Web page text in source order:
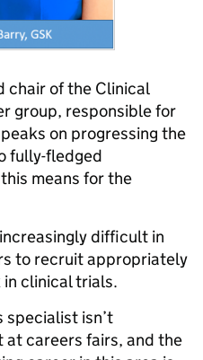
chair of the Clinical
group, responsible for
on progressing the
fully-fledged
means for the
difficult in
to recruit appropriately
clinical trials.
specialist isn’t
at careers fairs, and the